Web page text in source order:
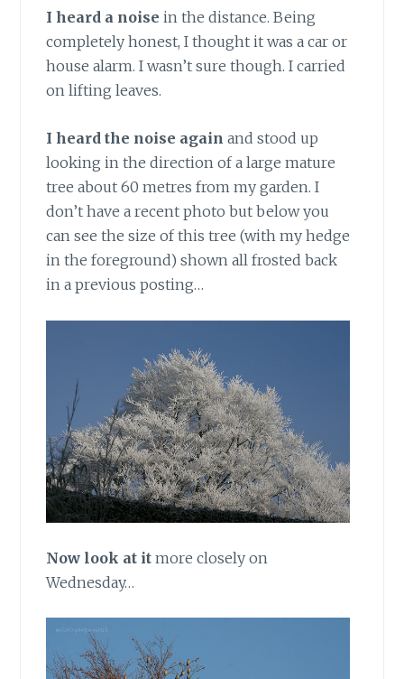
I heard a noise in the distance. Being
completely honest, I thought it was a car or
house alarm. I wasn’t sure though. I carried
on lifting leaves.
I heard the noise again and stood up
looking in the direction of a large mature
tree about 60 metres from my garden. I
don’t have a recent photo but below you
can see the size of this tree (with my hedge
in the foreground) shown all frosted back
in a previous posting…
Now look at it more closely on
Wednesday…